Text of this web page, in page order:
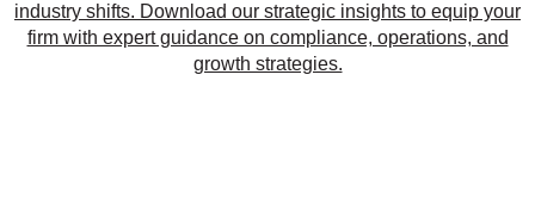
industry shifts. Download our strategic insights to equip your
firm with expert guidance on compliance, operations, and
growth strategies.